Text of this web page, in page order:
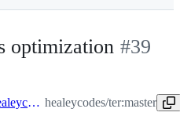
optimization -#39
healeycodes:master healeycodes/ter:master